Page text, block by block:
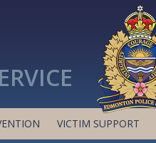
VICTIM SUPPORT